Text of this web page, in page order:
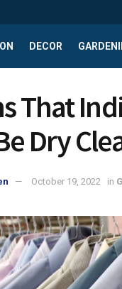
DECOR
That
Dry
October 19, 2022 in